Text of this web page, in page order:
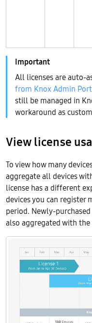
All licenses are auto-
from Knox Admin
still be managed in
workaround as
View license
To view how many
aggregate all devices
license has a different
devices you can register
period. Newly-
also aggregated with